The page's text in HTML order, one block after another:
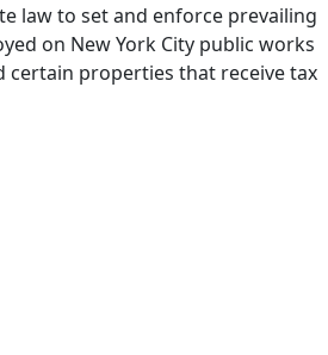
law to set and enforce prevailing
on New York City public works
certain properties that receive tax